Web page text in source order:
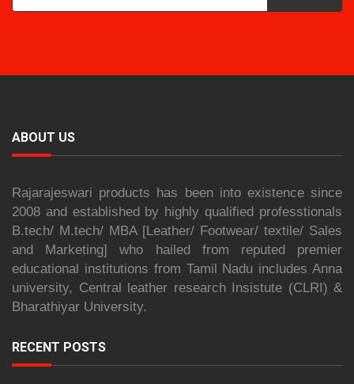
ABOUT US
Rajarajeswari products has been into existence since
2008 and established by highly qualified professtionals
B.tech/ M.tech/ MBA [Leather/ Footwear/ textile/ Sales
and Marketing] who hailed from reputed premier
educational institutions from Tamil Nadu includes Anna
university, Central leather research Insistute (CLRI) &
Bharathiyar University.
RECENT POSTS